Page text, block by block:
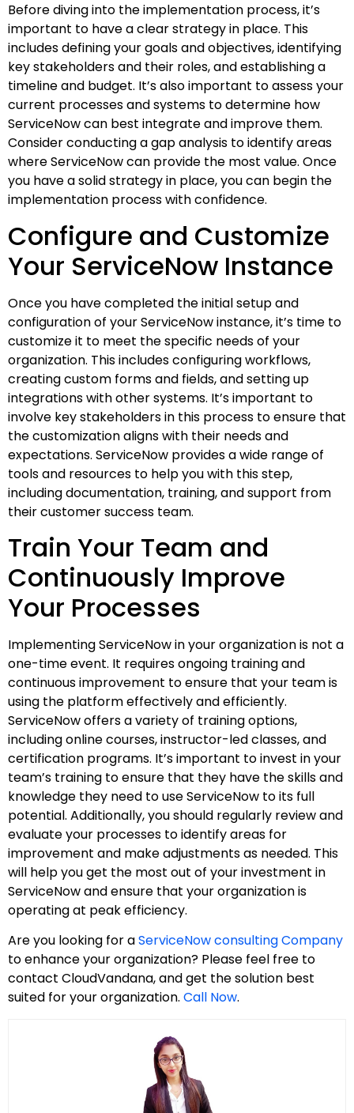
Before diving into the implementation process, it’s
important to have a clear strategy in place. This
includes defining your goals and objectives, identifying
key stakeholders and their roles, and establishing a
timeline and budget. It’s also important to assess your
current processes and systems to determine how
ServiceNow can best integrate and improve them.
Consider conducting a gap analysis to identify areas
where ServiceNow can provide the most value. Once
you have a solid strategy in place, you can begin the
implementation process with confidence.
Configure and Customize
Your ServiceNow Instance
Once you have completed the initial setup and
configuration of your ServiceNow instance, it’s time to
customize it to meet the specific needs of your
organization. This includes configuring workflows,
creating custom forms and fields, and setting up
integrations with other systems. It’s important to
involve key stakeholders in this process to ensure that
the customization aligns with their needs and
expectations. ServiceNow provides a wide range of
tools and resources to help you with this step,
including documentation, training, and support from
their customer success team.
Train Your Team and
Continuously Improve
Your Processes
Implementing ServiceNow in your organization is not a
one-time event. It requires ongoing training and
continuous improvement to ensure that your team is
using the platform effectively and efficiently.
ServiceNow offers a variety of training options,
including online courses, instructor-led classes, and
certification programs. It’s important to invest in your
team’s training to ensure that they have the skills and
knowledge they need to use ServiceNow to its full
potential. Additionally, you should regularly review and
evaluate your processes to identify areas for
improvement and make adjustments as needed. This
will help you get the most out of your investment in
ServiceNow and ensure that your organization is
operating at peak efficiency.
Are you looking for aServiceNow consulting Company
to enhance your organization? Please feel free to
contact CloudVandana, and get the solution best
suited for your organization. Call Now.